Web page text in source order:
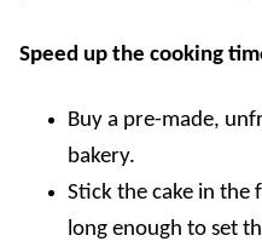
Speed up the cooking
Buy a pre-made,
bakery.
Stick the cake in the
long enough to set